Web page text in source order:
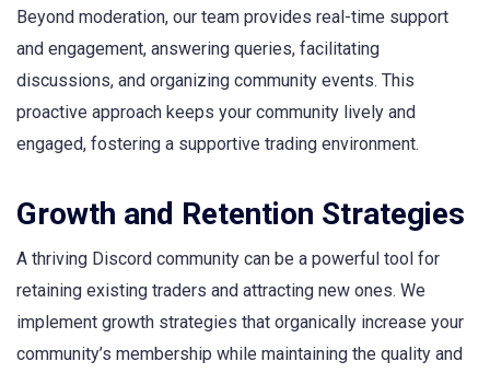
Beyond moderation, our team provides real-time support
and engagement, answering queries, facilitating
discussions, and organizing community events. This
proactive approach keeps your community lively and
engaged, fostering a supportive trading environment.
Growth and Retention Strategies
A thriving Discord community can be a powerful tool for
retaining existing traders and attracting new ones. We
implement growth strategies that organically increase your
community’s membership while maintaining the quality and